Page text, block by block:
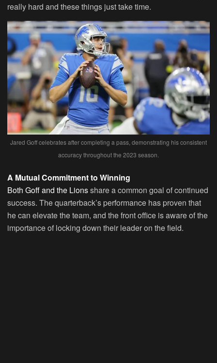
really hard and these things just take time.
Jared Goff celebrates after completing a pass, demonstrating his consistent
accuracy throughout the 2023 season.
A Mutual Commitment to Winning
Both Goff and the Lionsshare a common goal of continued
success. The quarterback’s performance has proven that
he can elevate the team, and the front office is aware of the
importance of locking down their leader on the field.